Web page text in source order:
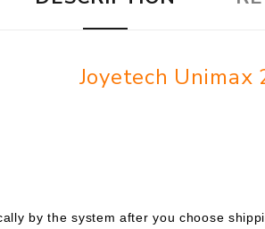
Joyetech Unimax
by the system after you choose